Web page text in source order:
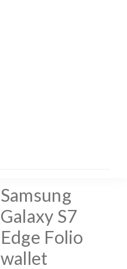
Samsung
Galaxy S7
Edge Folio
wallet